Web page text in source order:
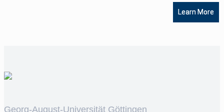
Learn More
Georg-August-Universität Göttingen